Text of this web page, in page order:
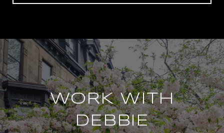
WORK WITH
DEBBIE